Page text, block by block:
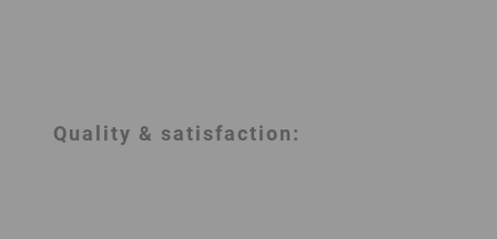
Quality & satisfaction: